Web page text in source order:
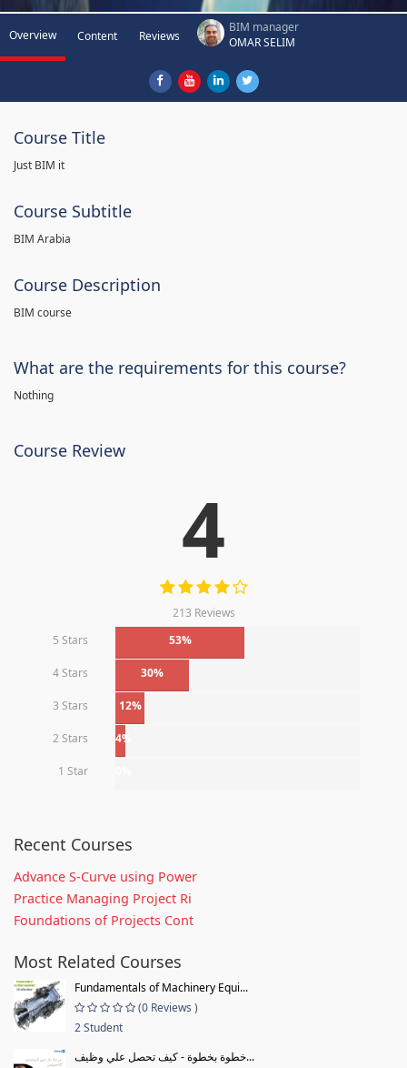
Overview Content Reviews
BIM manager
OMAR SELIM
Course Title
Just BIM it
Course Subtitle
BIM Arabia
Course Description
BIM course
What are the requirements for this course?
Nothing
Course Review
4
213 Reviews
5 Stars
53%
4 Stars 30%
3 Stars 12%
2 Stars 4%
1 Star
Recent Courses
Advance S-Curve using Power
Practice Managing Project Ri
Foundations of Projects Cont
Most Related Courses
Fundamentals of Machinery Equi...
(0 Reviews )
2 Student
خطوة بخطوة - كيف تحصل علي وظيف...